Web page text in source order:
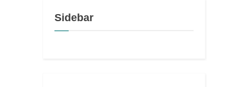
Sidebar